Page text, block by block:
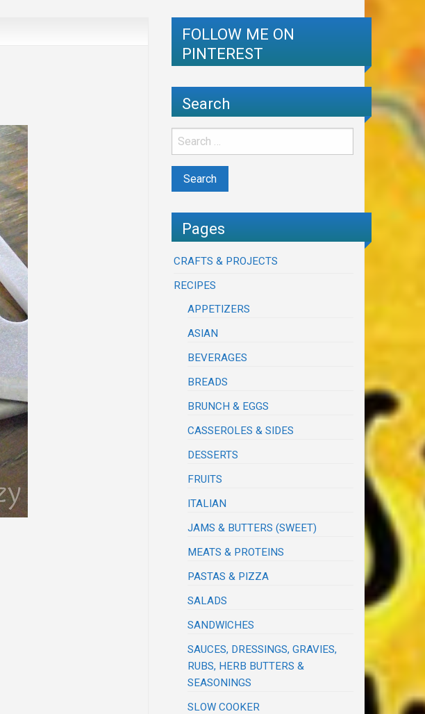
FOLLOW ME ON
PINTEREST
Search
Pages
CRAFTS & PROJECTS
RECIPES
APPETIZERS
ASIAN
BEVERAGES
BREADS
BRUNCH & EGGS
CASSEROLES & SIDES
DESSERTS
FRUITS
ITALIAN
JAMS & BUTTERS (SWEET)
MEATS & PROTEINS
PASTAS & PIZZA
SALADS
SANDWICHES
SAUCES, DRESSINGS, GRAVIES,
RUBS, HERB BUTTERS &
SEASONINGS
SLOW COOKER